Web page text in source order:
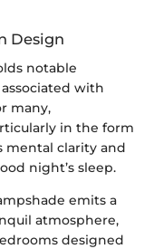
Design
notable
with
many,
in the form
mental clarity and
night’s sleep.
emits a
atmosphere,
designed